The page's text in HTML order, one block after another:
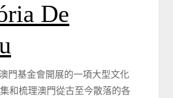
De
門基金會開展的一項大型文化
和梳理澳門從古至今散落的各